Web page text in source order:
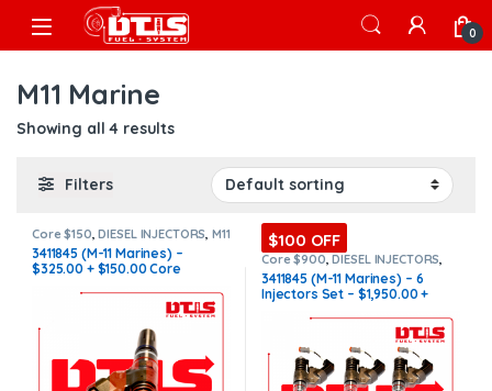
Skip to navigation
Skip to content
Open 0
M11 Marine
Showing all 4 results
Filters
Core $150 ,DIESEL INJECTORS M11
Marine, MARINE INJECTORS
3411845 (M-11 Marines) –
$325.00 + $150.00 Core
$100 OFF
Core $900 ,DIESEL INJECTORS
M11 Marine, MARINE INJECTORS
Marines Injectors Set,SET OF
INJECTORS M11
3411845 (M-11 Marines) – 6
Injectors Set – $1,950.00 +
all orders